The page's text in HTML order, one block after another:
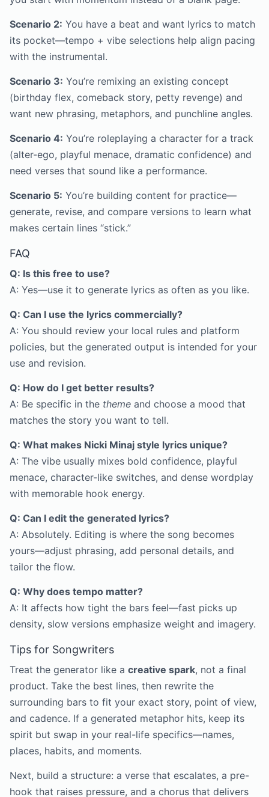
Scenario 2: You have a beat and want lyrics to match
its pocket—tempo + vibe selections help align pacing
with the instrumental.
Scenario 3: You’re remixing an existing concept
(birthday flex, comeback story, petty revenge) and
want new phrasing, metaphors, and punchline angles.
Scenario 4: You’re roleplaying a character for a track
(alter-ego, playful menace, dramatic confidence) and
need verses that sound like a performance.
Scenario 5: You’re building content for practice—
generate, revise, and compare versions to learn what
makes certain lines “stick.”
FAQ
Q: Is this free to use?
A: Yes—use it to generate lyrics as often as you like.
Q: Can I use the lyrics commercially?
A: You should review your local rules and platform
policies, but the generated output is intended for your
use and revision.
Q: How do I get better results?
A: Be specific in the theme and choose a mood that
matches the story you want to tell.
Q: What makes Nicki Minaj style lyrics unique?
A: The vibe usually mixes bold confidence, playful
menace, character-like switches, and dense wordplay
with memorable hook energy.
Q: Can I edit the generated lyrics?
A: Absolutely. Editing is where the song becomes
yours—adjust phrasing, add personal details, and
tailor the flow.
Q: Why does tempo matter?
A: It affects how tight the bars feel—fast picks up
density, slow versions emphasize weight and imagery.
Tips for Songwriters
Treat the generator like a creative spark, not a final
product. Take the best lines, then rewrite the
surrounding bars to fit your exact story, point of view,
and cadence. If a generated metaphor hits, keep its
spirit but swap in your real-life specifics—names,
places, habits, and moments.
Next, build a structure: a verse that escalates, a pre-
hook that raises pressure, and a chorus that delivers